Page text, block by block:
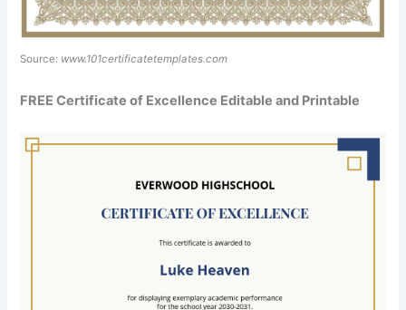
Source: www.101certificatetemplates.com
FREE Certificate of Excellence Editable and Printable